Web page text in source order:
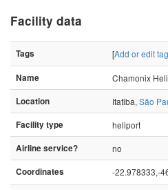
Facility data
Tags [Add or edit
Name
Chamonix
Location
Itatiba, São
Facility type
heliport
Airline service?
no
Coordinates
-22.978333,-